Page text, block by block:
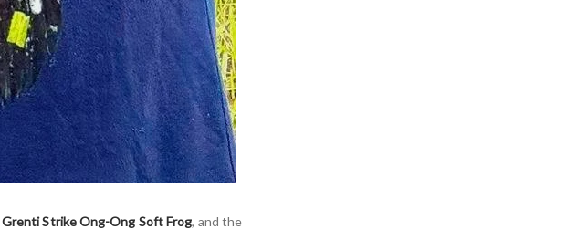
Grenti Strike Ong-Ong Soft Frog, and the